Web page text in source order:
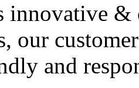
innovative &
our customer
and